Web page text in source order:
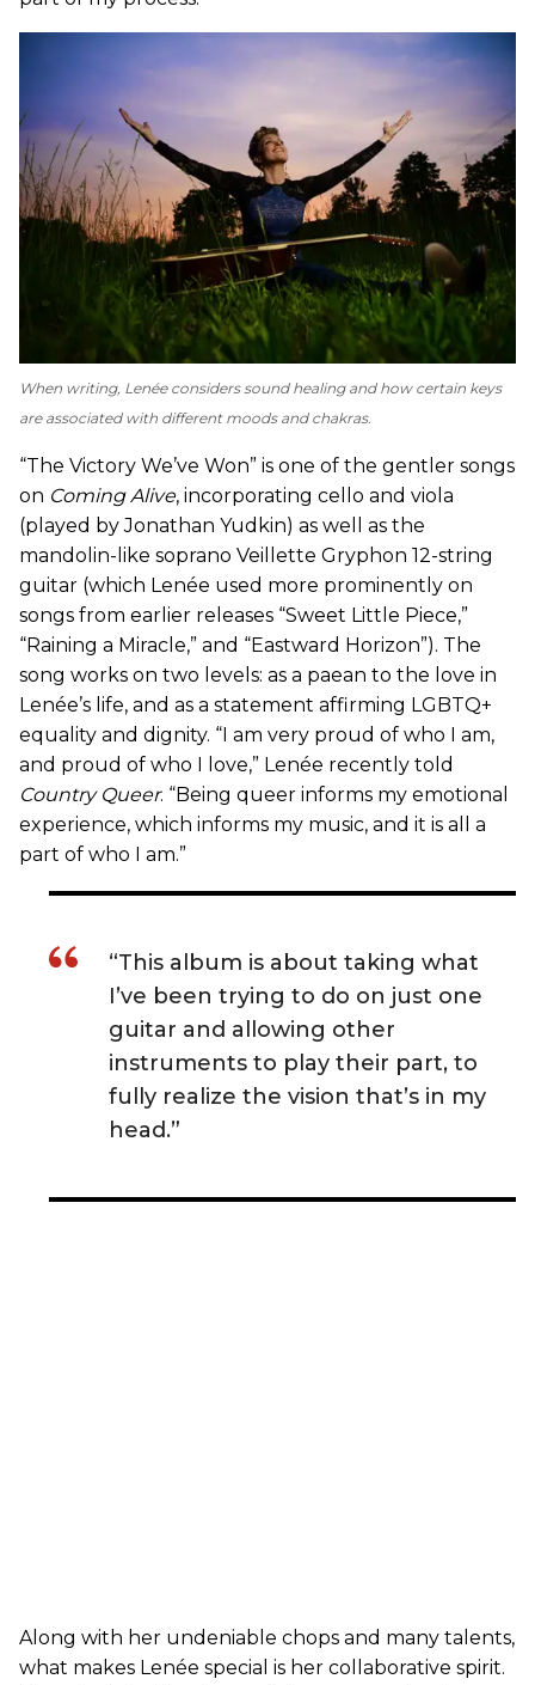
When writing, Lenée considers sound healing and how certain keys
are associated with different moods and chakras.
“The Victory We’ve Won” is one of the gentler songs
on Coming Alive, incorporating cello and viola
(played by Jonathan Yudkin) as well as the
mandolin-like soprano Veillette Gryphon 12-string
guitar (which Lenée used more prominently on
songs from earlier releases “Sweet Little Piece,”
“Raining a Miracle,” and “Eastward Horizon”). The
song works on two levels: as a paean to the love in
Lenée’s life, and as a statement affirming LGBTQ+
equality and dignity. “I am very proud of who I am,
and proud of who I love,” Lenée recently told
Country Queer. “Being queer informs my emotional
experience, which informs my music, and it is all a
part of who I am.”
“This album is about taking what
I’ve been trying to do on just one
guitar and allowing other
instruments to play their part, to
fully realize the vision that’s in my
head.”
Along with her undeniable chops and many talents,
what makes Lenée special is her collaborative spirit.